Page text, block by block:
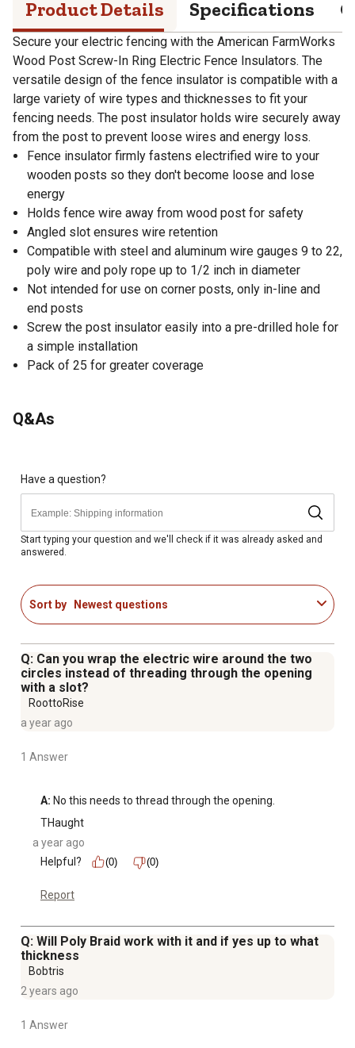
Product Details Specifications
Secure your electric fencing with the American FarmWorks
Wood Post Screw-In Ring Electric Fence Insulators. The
versatile design of the fence insulator is compatible with a
large variety of wire types and thicknesses to fit your
fencing needs. The post insulator holds wire securely away
from the post to prevent loose wires and energy loss.
Fence insulator firmly fastens electrified wire to your
wooden posts so they don't become loose and lose
energy
Holds fence wire away from wood post for safety
Angled slot ensures wire retention
Compatible with steel and aluminum wire gauges 9 to 22,
poly wire and poly rope up to 1/2 inch in diameter
Not intended for use on corner posts, only in-line and
end posts
Screw the post insulator easily into a pre-drilled hole for
a simple installation
Pack of 25 for greater coverage
Q&As
Have a question?
Start typing your question and we'll check if it was already asked and
answered.
Sort by Newest questions
Q: Can you wrap the electric wire around the two
circles instead of threading through the opening
with a slot?
RoottoRise
a year ago
1 Answer
A: No this needs to thread through the opening.
THaught
a year ago
Helpful?
(0) (0)
Report
Q: Will Poly Braid work with it and if yes up to what
thickness
Bobtris
2 years ago
1 Answer